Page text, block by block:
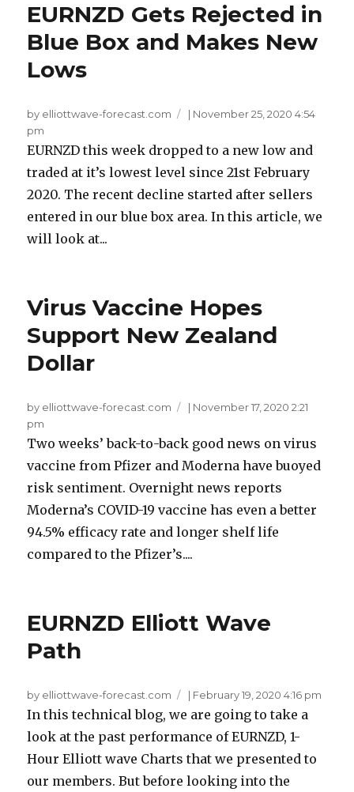
EURNZD Gets Rejected in
Blue Box and Makes New
Lows
by elliottwave-forecast.com | November 25, 2020 4:54
pm
EURNZD this week dropped to a new low and
traded at it’s lowest level since 21st February
2020. The recent decline started after sellers
entered in our blue box area. In this article, we
will look at...
Virus Vaccine Hopes
Support New Zealand
Dollar
by elliottwave-forecast.com | November 17, 2020 2:21
pm
Two weeks’ back-to-back good news on virus
vaccine from Pfizer and Moderna have buoyed
risk sentiment. Overnight news reports
Moderna’s COVID-19 vaccine has even a better
94.5% efficacy rate and longer shelf life
compared to the Pfizer’s....
EURNZD Elliott Wave
Path
by elliottwave-forecast.com | February 19, 2020 4:16 pm
In this technical blog, we are going to take a
look at the past performance of EURNZD, 1-
Hour Elliott wave Charts that we presented to
our members. But before looking into the